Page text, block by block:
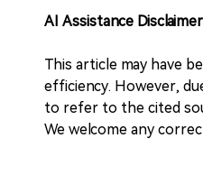
AI Assistance Disclaimer
This article may have
efficiency. However,
to refer to the cited
We welcome any